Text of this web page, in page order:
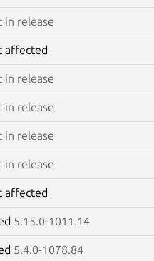
in release
affected
in release
in release
in release
in release
affected
5.15.0-1011.14
5.4.0-1078.84